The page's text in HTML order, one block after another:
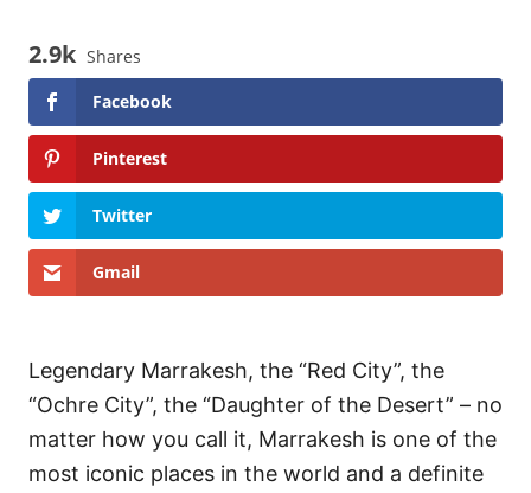
2.9k Shares
Facebook
Pinterest
Twitter
Gmail
Legendary Marrakesh, the “Red City”, the
“Ochre City”, the “Daughter of the Desert” – no
matter how you call it, Marrakesh is one of the
most iconic places in the world and a definite